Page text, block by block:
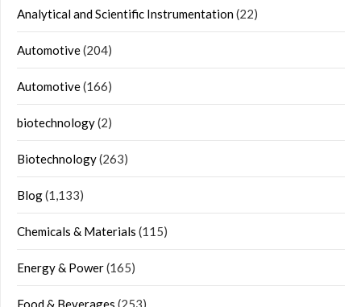
Analytical and Scientific Instrumentation(22)
Automotive(204)
Automotive(166)
biotechnology(2)
Biotechnology(263)
Blog(1,133)
Chemicals & Materials (115)
Energy & Power(165)
Food & Beverages (253)